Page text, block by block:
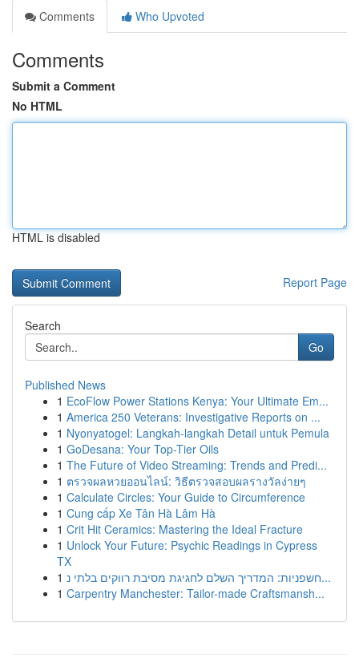
Comments
Who Upvoted
Comments
Submit a Comment
No HTML
HTML is disabled
Report Page
Search
Go
Published News
1 EcoFlow Power Stations Kenya: Your Ultimate Em...
1 America 250 Veterans: Investigative Reports on ...
1 Nyonyatogel: Langkah-langkah Detail untuk Pemula
1 GoDesana: Your Top-Tier Oils
1 The Future of Video Streaming: Trends and Predi...
1 ตรวจผลหวยออนไลน์: วิธีตรวจสอบผลรางวัลง่ายๆ
1 Calculate Circles: Your Guide to Circumference
1 Cung cấp Xe Tân Hà Lâm Hà
1 Crit Hit Ceramics: Mastering the Ideal Fracture
1 Unlock Your Future: Psychic Readings in Cypress
TX
1
חשפניות: המדריך השלם לחגיגת מסיבת רווקים בלתי נ...
1 Carpentry Manchester: Tailor-made Craftsmansh...